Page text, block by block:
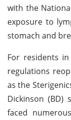
with the
exposure to
stomach and
For residents
regulations
as the
Dickinson (BD)
faced